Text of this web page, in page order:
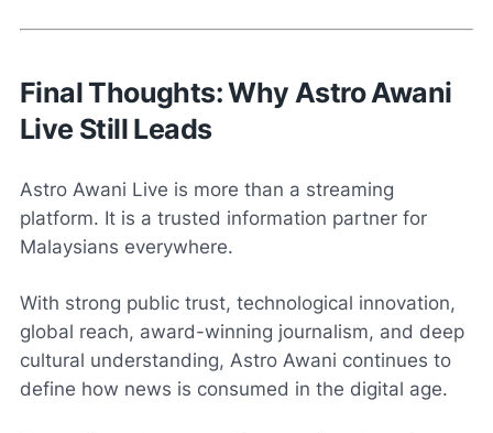
Final Thoughts: Why Astro Awani
Live Still Leads
Astro Awani Live is more than a streaming
platform. It is a trusted information partner for
Malaysians everywhere.
With strong public trust, technological innovation,
global reach, award-winning journalism, and deep
cultural understanding, Astro Awani continues to
define how news is consumed in the digital age.